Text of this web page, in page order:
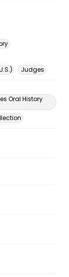
Judges
Oral History